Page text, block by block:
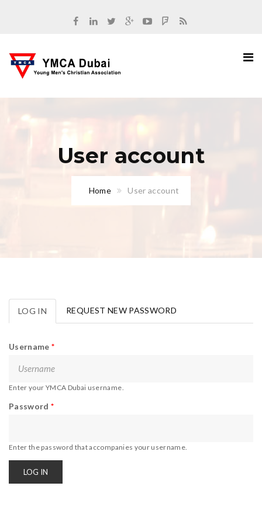
User account
Home User account
Primary tabs
LOG IN (ACTIVE
TAB)
REQUEST NEW PASSWORD
Username*
Enter your YMCA Dubai username.
Password*
Enter the password that accompanies your username.